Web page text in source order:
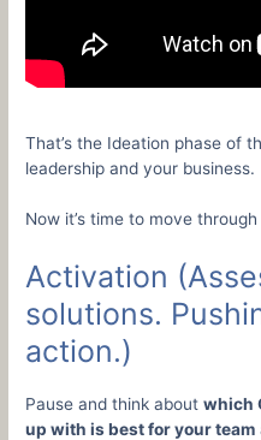
That’s the Ideation phase of
leadership and your business.
Now it’s time to move
Activation
solutions.
action.)
Pause and think aboutwhich
up with is best for your team